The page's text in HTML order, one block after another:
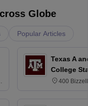
Globe
Popular Articles
Texas A
College
400